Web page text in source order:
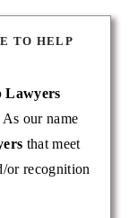
TO HELP
Lawyers
our name
that meet
or recognition